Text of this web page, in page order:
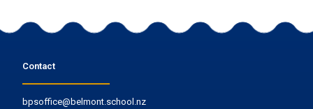
Contact
bpsoffice@belmont.school.nz